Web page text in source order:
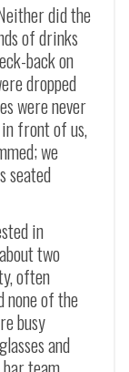
did the
of drinks
back on
dropped
were never
front of us,
we
seated
in
two
often
none of the
busy
and